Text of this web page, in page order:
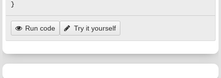
}
Run code Try it yourself